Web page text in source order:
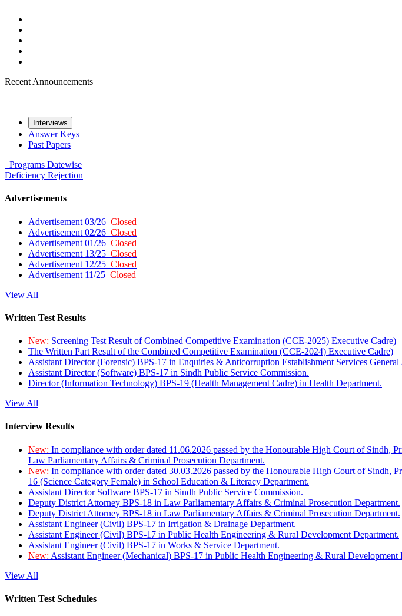
Recent Announcements
Interviews
Answer Keys
Past Papers
Programs Datewise
Deficiency Rejection
Advertisements
Advertisement 03/26 Closed
Advertisement 02/26 Closed
Advertisement 01/26 Closed
Advertisement 13/25 Closed
Advertisement 12/25 Closed
Advertisement 11/25 Closed
View All
Written Test Results
New: Screening Test Result of Combined Competitive Examination (CCE-2025) Executive Cadre)
The Written Part Result of the Combined Competitive Examination (CCE-2024) Executive Cadre)
Assistant Director (Forensic) BPS-17 in Enquiries & Anticorruption Establishment Services
Assistant Director (Software) BPS-17 in Sindh Public Service Commission.
Director (Information Technology) BPS-19 (Health Management Cadre) in Health Department.
View All
Interview Results
New: In compliance with order dated 11.06.2026 passed by the Honourable High Court of
Law Parliamentary Affairs & Criminal Prosecution Department.
New: In compliance with order dated 30.03.2026 passed by the Honourable High Court of Sindh,
16 (Science Category Female) in School Education & Literacy Department.
Assistant Director Software BPS-17 in Sindh Public Service Commission.
Deputy District Attorney BPS-18 in Law Parliamentary Affairs & Criminal Prosecution Department.
Deputy District Attorney BPS-18 in Law Parliamentary Affairs & Criminal Prosecution Department.
Assistant Engineer (Civil) BPS-17 in Irrigation & Drainage Department.
Assistant Engineer (Civil) BPS-17 in Public Health Engineering & Rural Development Department.
Assistant Engineer (Civil) BPS-17 in Works & Service Department.
New: Assistant Engineer (Mechanical) BPS-17 in Public Health Engineering & Rural Development
View All
Written Test Schedules